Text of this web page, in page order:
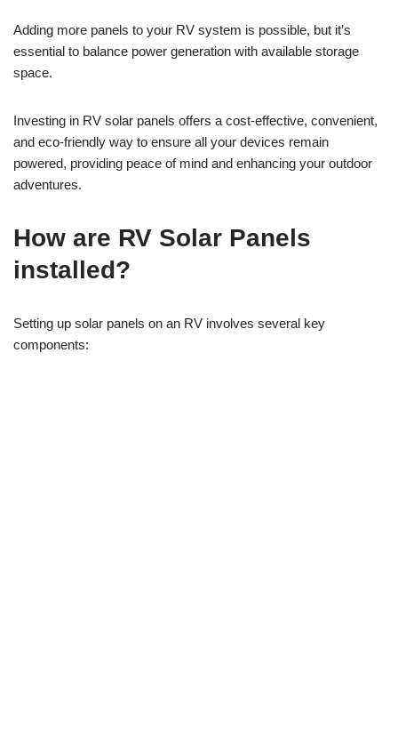
Adding more panels to your RV system is possible, but it’s
essential to balance power generation with available storage
space.
Investing in RV solar panels offers a cost-effective, convenient,
and eco-friendly way to ensure all your devices remain
powered, providing peace of mind and enhancing your outdoor
adventures.
How are RV Solar Panels
installed?
Setting up solar panels on an RV involves several key
components: